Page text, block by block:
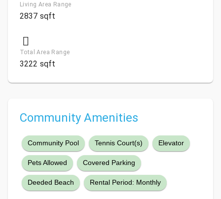
Living Area Range
2837 sqft
Total Area Range
3222 sqft
Community Amenities
Community Pool Tennis Court(s) Elevator
Pets Allowed Covered Parking
Deeded Beach Rental Period: Monthly